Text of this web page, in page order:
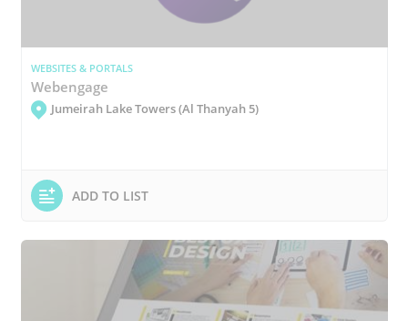
WEBSITES & PORTALS
Webengage
Jumeirah Lake Towers (Al Thanyah 5)
ADD TO LIST